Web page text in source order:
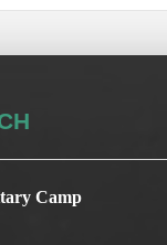
Camp